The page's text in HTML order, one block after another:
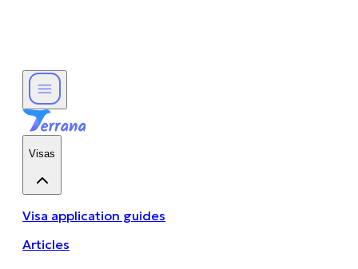
Visas
Visa application guides
Articles